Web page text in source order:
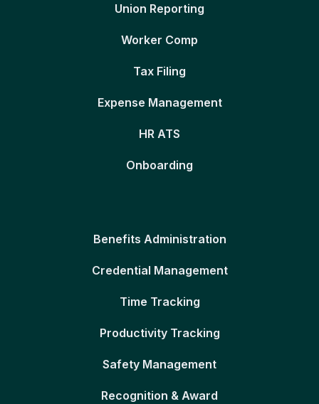
Union Reporting
Worker Comp
Tax Filing
Expense Management
HR ATS
Onboarding
Benefits Administration
Credential Management
Time Tracking
Productivity Tracking
Safety Management
Recognition & Award